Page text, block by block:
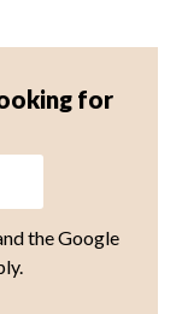
for
the Google